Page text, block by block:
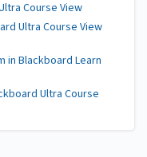
Course View
Ultra Course View
in Blackboard Learn
Ultra Course